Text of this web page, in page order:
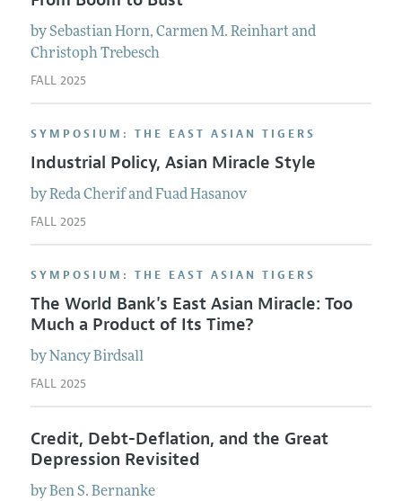
bySebastian Horn, Carmen M. Reinhart and
Christoph Trebesch
FALL 2025
SYMPOSIUM: THE EAST ASIAN TIGERS
Industrial Policy, Asian Miracle Style
byReda CherifandFuad Hasanov
FALL 2025
SYMPOSIUM: THE EAST ASIAN TIGERS
The World Bank's East Asian Miracle: Too
Much a Product of Its Time?
byNancy Birdsall
FALL 2025
Credit, Debt-Deflation, and the Great
Depression Revisited
byBen S. Bernanke